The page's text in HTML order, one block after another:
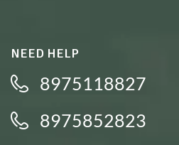
NEED HELP
8975118827
8975852823